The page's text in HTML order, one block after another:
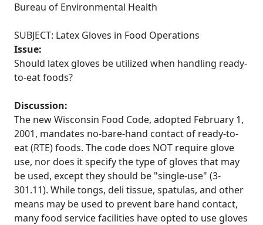
Bureau of Environmental Health
SUBJECT: Latex Gloves in Food Operations
Issue:
Should latex gloves be utilized when handling ready-
to-eat foods?
Discussion:
The new Wisconsin Food Code, adopted February 1,
2001, mandates no-bare-hand contact of ready-to-
eat (RTE) foods. The code does NOT require glove
use, nor does it specify the type of gloves that may
be used, except they should be "single-use" (3-
301.11). While tongs, deli tissue, spatulas, and other
means may be used to prevent bare hand contact,
many food service facilities have opted to use gloves